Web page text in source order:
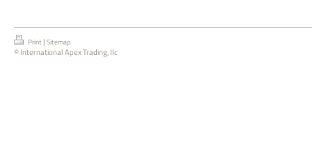
Print | Sitemap
© International Apex Trading, llc